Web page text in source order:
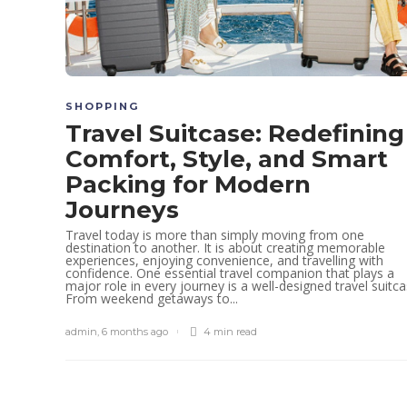
SHOPPING
Travel Suitcase: Redefining
Comfort, Style, and Smart
Packing for Modern
Journeys
Travel today is more than simply moving from one
destination to another. It is about creating memorable
experiences, enjoying convenience, and travelling with
confidence. One essential travel companion that plays a
major role in every journey is a well-designed travel
From weekend getaways to...
admin, 6 months ago 4 min read